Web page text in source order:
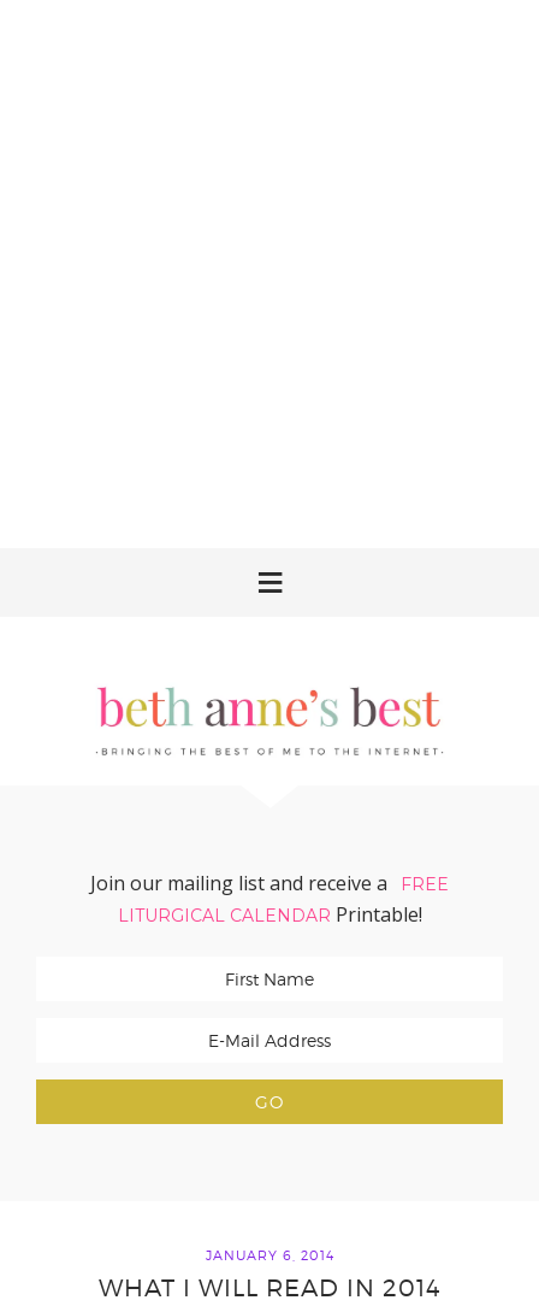
Join our mailing list and receive a
FREE
LITURGICAL CALENDAR Printable!
JANUARY 6, 2014
WHAT I WILL READ IN 2014